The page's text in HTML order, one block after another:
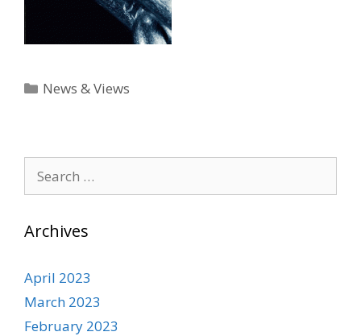
Categories
News & Views
for:
Archives
April 2023
March 2023
February 2023